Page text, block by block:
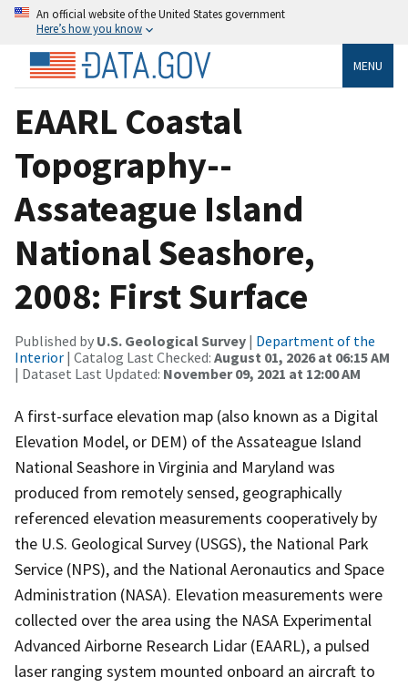
An official website of the United States government
Here’s how you know
MENU
EAARL Coastal
Topography--
Assateague Island
National Seashore,
2008: First Surface
Published by U.S. Geological Survey | Department of the
Interior | Catalog Last Checked: August 01, 2026 at 06:15 AM
| Dataset Last Updated: November 09, 2021 at 12:00 AM
A first-surface elevation map (also known as a Digital
Elevation Model, or DEM) of the Assateague Island
National Seashore in Virginia and Maryland was
produced from remotely sensed, geographically
referenced elevation measurements cooperatively by
the U.S. Geological Survey (USGS), the National Park
Service (NPS), and the National Aeronautics and Space
Administration (NASA). Elevation measurements were
collected over the area using the NASA Experimental
Advanced Airborne Research Lidar (EAARL), a pulsed
laser ranging system mounted onboard an aircraft to